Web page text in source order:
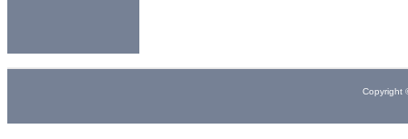
Copyright